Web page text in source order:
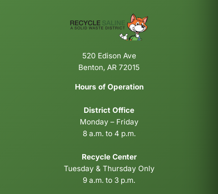
520 Edison Ave
Benton, AR 72015
Hours of Operation
District Office
Monday – Friday
8 a.m. to 4 p.m.
Recycle Center
Tuesday & Thursday Only
9 a.m. to 3 p.m.